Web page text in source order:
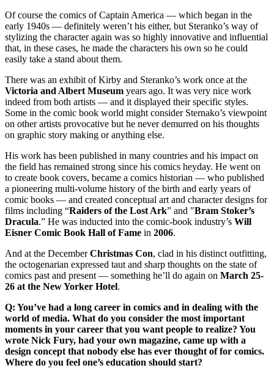
Of course the comics of Captain America — which began in the
early 1940s — definitely weren’t his either, but Steranko’s way of
stylizing the character again was so highly innovative and influential
that, in these cases, he made the characters his own so he could
easily take a stand about them.
There was an exhibit of Kirby and Steranko’s work once at the
Victoria and Albert Museum years ago. It was very nice work
indeed from both artists — and it displayed their specific styles.
Some in the comic book world might consider Sternako’s viewpoint
on other artists provocative but he never demurred on his thoughts
on graphic story making or anything else.
His work has been published in many countries and his impact on
the field has remained strong since his comics heyday. He went on
to create book covers, became a comics historian — who published
a pioneering multi-volume history of the birth and early years of
comic books — and created conceptual art and character designs for
films including “Raiders of the Lost Ark” and "Bram Stoker’s
Dracula.” He was inducted into the comic-book industry’s Will
Eisner Comic Book Hall of Fame in 2006.
And at the DecemberChristmas Con, clad in his distinct outfitting,
the octogenarian expressed taut and sharp thoughts on the state of
comics past and present — something he’ll do again on March 25-
26 at the New Yorker Hotel.
Q: You’ve had a long career in comics and in dealing with the
world of media. What do you consider the most important
moments in your career that you want people to realize? You
wrote Nick Fury, had your own magazine, came up with a
design concept that nobody else has ever thought of for comics.
Where do you feel one’s education should start?